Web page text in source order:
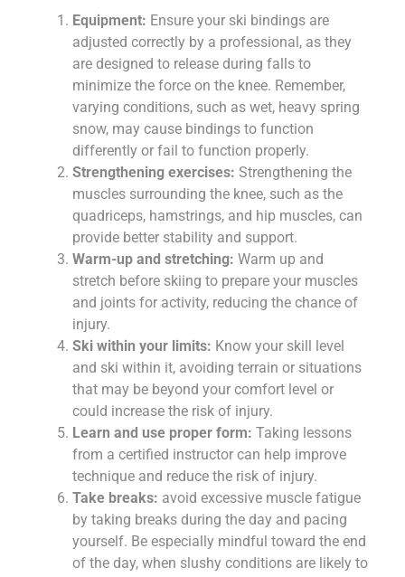
Equipment: Ensure your ski bindings are
adjusted correctly by a professional, as they
are designed to release during falls to
minimize the force on the knee. Remember,
varying conditions, such as wet, heavy spring
snow, may cause bindings to function
differently or fail to function properly.
Strengthening exercises: Strengthening the
muscles surrounding the knee, such as the
quadriceps, hamstrings, and hip muscles, can
provide better stability and support.
Warm-up and stretching: Warm up and
stretch before skiing to prepare your muscles
and joints for activity, reducing the chance of
injury.
Ski within your limits: Know your skill level
and ski within it, avoiding terrain or situations
that may be beyond your comfort level or
could increase the risk of injury.
Learn and use proper form: Taking lessons
from a certified instructor can help improve
technique and reduce the risk of injury.
Take breaks: avoid excessive muscle fatigue
by taking breaks during the day and pacing
yourself. Be especially mindful toward the end
of the day, when slushy conditions are likely to